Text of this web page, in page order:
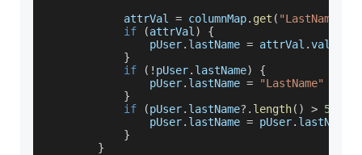
            attrVal
= columnMap. get ( "LastName"
if
(attrVal )
{
                pUser
. lastName = attrVal .value
}
if
( ! pUser. lastName)
{
                pUser
. lastName =
"LastName"
}
if
(pUser. lastName?. length( ) > 50
                pUser
. lastName = pUser. lastName
}
}